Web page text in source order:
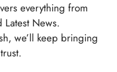
everything from
Latest News.
we’ll keep bringing